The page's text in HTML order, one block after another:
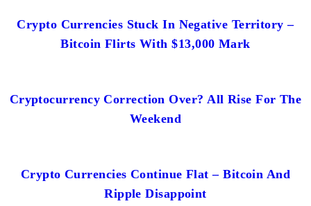
Crypto Currencies Stuck In Negative Territory –
Bitcoin Flirts With $13,000 Mark
Cryptocurrency Correction Over? All Rise For The
Weekend
Crypto Currencies Continue Flat – Bitcoin And
Ripple Disappoint